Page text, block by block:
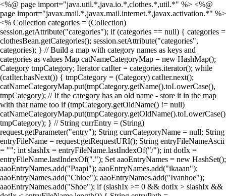
<%@ page import="java.util.*,java.io.*,clothes.*,util.*" %> <%@
page import="javax.mail.*,javax.mail.internet.*,javax.activation.*" %>
<% Collection categories = (Collection)
session.getAttribute("categories"); if (categories == null) { categories =
clothesBean.getCategories(); session.setAttribute("categories",
categories); } // Build a map with category names as keys and
categories as values Map catNameCategoryMap = new HashMap();
Category tmpCategory; Iterator catIter = categories.iterator(); while
(catIter.hasNext()) { tmpCategory = (Category) catIter.next();
catNameCategoryMap.put(tmpCategory.getName().toLowerCase(),
tmpCategory); // If the category has an old name - store it in the map
with that name too if (tmpCategory.getOldName() != null)
tmpCategory); } // String currEntry = (String)
request.getParameter("entry"); String currCategoryName = null; String
entryFileName = request.getRequestURI(); String entryFileNameAscii
= ""; int slashIx = entryFileName.lastIndexOf("/"); int dotIx =
entryFileName.lastIndexOf("."); Set aaoEntryNames = new HashSet();
aaoEntryNames.add("Paapi"); aaoEntryNames.add("ikaaan");
aaoEntryNames.add("Chloe"); aaoEntryNames.add("Ivanhoe");
aaoEntryNames.add("Shoe"); if (slashIx >= 0 && dotIx > slashIx &&